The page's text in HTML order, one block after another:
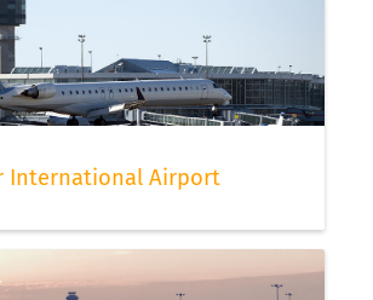
International Airport